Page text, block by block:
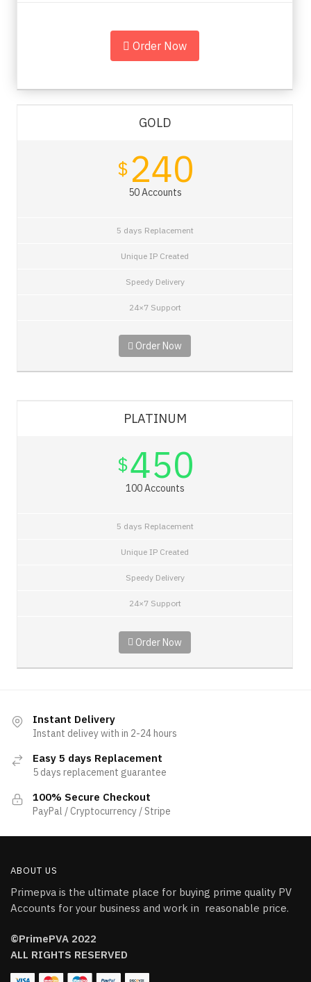
Order Now
GOLD
$240
50 Accounts
5 days Replacement
Unique IP Created
Speedy Delivery
24×7 Support
Order Now
PLATINUM
$450
100 Accounts
5 days Replacement
Unique IP Created
Speedy Delivery
24×7 Support
Order Now
Instant Delivery
Instant delivey with in 2-24 hours
Easy 5 days Replacement
5 days replacement guarantee
100% Secure Checkout
PayPal / Cryptocurrency / Stripe
ABOUT US
Primepva is the ultimate place for buying prime quality PV
Accounts for your business and work in reasonable price.
©PrimePVA 2022
ALL RIGHTS RESERVED